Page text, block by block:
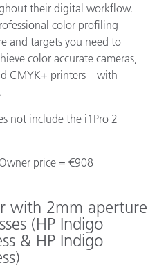
their digital workflow.
color profiling
and targets you need to
color accurate cameras,
CMYK+ printers – with
not include the i1Pro 2
price = €908
with 2mm aperture
(HP Indigo
& HP Indigo